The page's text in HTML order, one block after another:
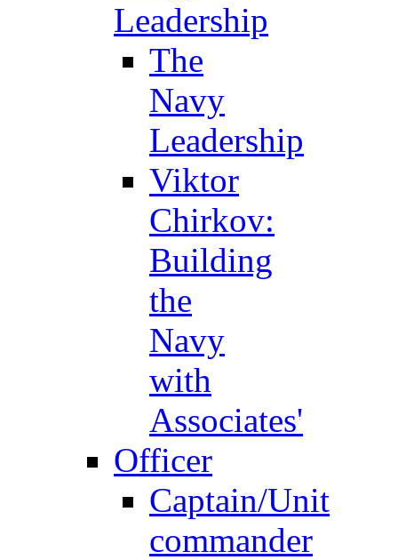
Leadership
The
Navy
Leadership
Viktor
Chirkov:
Building
the
Navy
with
Associates'
Officer
Captain/Unit
commander